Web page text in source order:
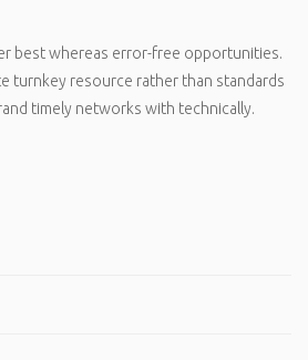
best whereas error-free opportunities.
turnkey resource rather than standards
timely networks with technically.